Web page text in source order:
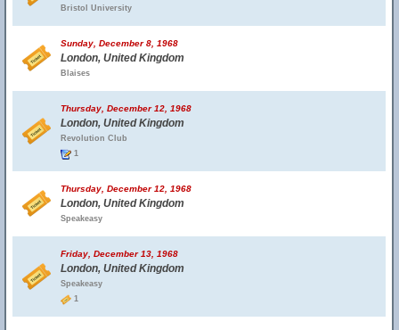
Bristol University
Sunday, December 8, 1968
London, United Kingdom
Blaises
Thursday, December 12, 1968
London, United Kingdom
Revolution Club
1
Thursday, December 12, 1968
London, United Kingdom
Speakeasy
Friday, December 13, 1968
London, United Kingdom
Speakeasy
1